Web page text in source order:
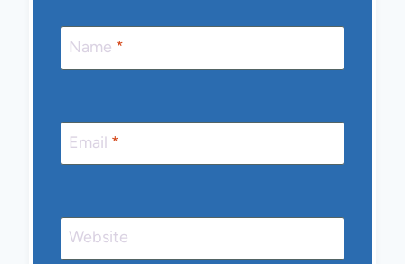
Name *
Email *
Website